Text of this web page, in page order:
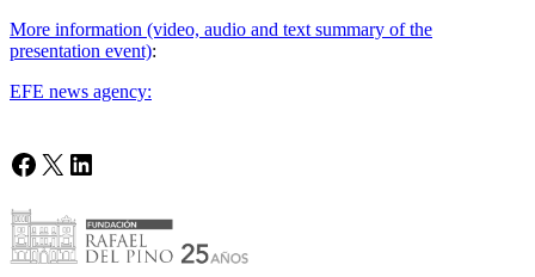
More information (video, audio and text summary of the
presentation event):
EFE news agency:
Facebook
X LinkedIn